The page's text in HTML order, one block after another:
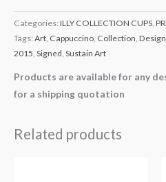
Categories: ILLY COLLECTION CUPS,
Tags: Art, Cappuccino, Collection, Design
2015, Signed, Sustain Art
Products are available for any
for a shipping quotation
Related products